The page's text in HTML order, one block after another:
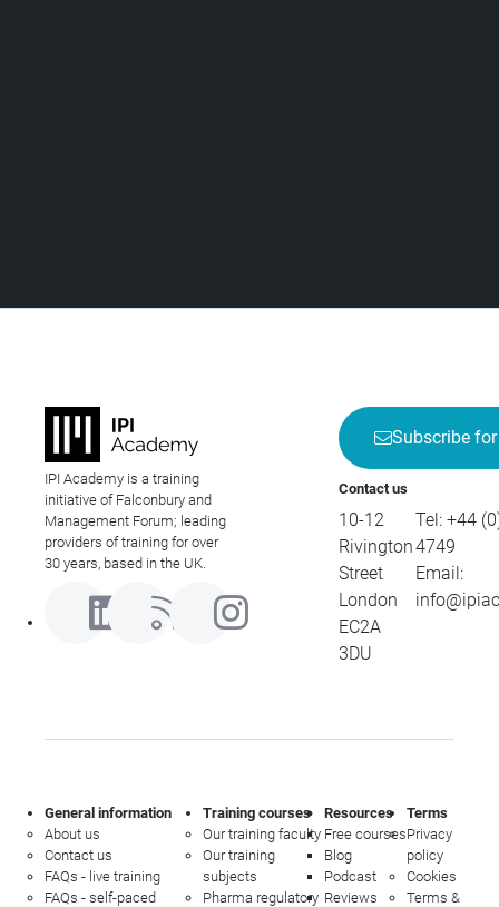
IPI Academy is a training
initiative of Falconbury and
Management Forum; leading
providers of training for over
30 years, based in the UK.
Subscribe
Contact us
10-12
Rivington
Street
London
EC2A
3DU
Tel: +44
4749
Email:
General information
About us
Contact us
FAQs - live training
FAQs - self-paced
Training courses
Our training faculty
Our training
subjects
Pharma regulatory
Resources
Free courses
Blog
Podcast
Reviews
Terms
Privacy
policy
Cookies
Terms &